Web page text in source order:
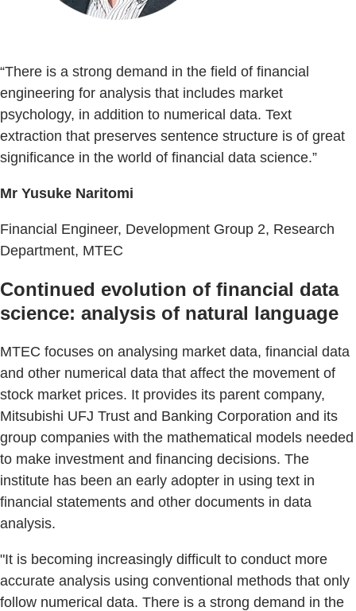
“There is a strong demand in the field of financial
engineering for analysis that includes market
psychology, in addition to numerical data. Text
extraction that preserves sentence structure is of great
significance in the world of financial data science.”
Mr Yusuke Naritomi
Financial Engineer, Development Group 2, Research
Department, MTEC
Continued evolution of financial data
science: analysis of natural language
MTEC focuses on analysing market data, financial data
and other numerical data that affect the movement of
stock market prices. It provides its parent company,
Mitsubishi UFJ Trust and Banking Corporation and its
group companies with the mathematical models needed
to make investment and financing decisions. The
institute has been an early adopter in using text in
financial statements and other documents in data
analysis.
"It is becoming increasingly difficult to conduct more
accurate analysis using conventional methods that only
follow numerical data. There is a strong demand in the